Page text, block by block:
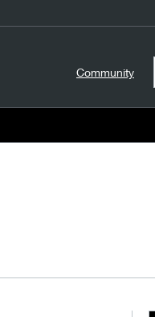
Community